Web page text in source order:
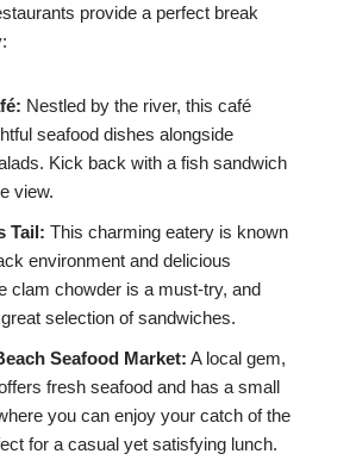
provide a perfect break
Nestled by the river, this café
seafood dishes alongside
Kick back with a fish sandwich
view.
Tail: This charming eatery is known
environment and delicious
clam chowder is a must-try, and
selection of sandwiches.
Seafood Market: A local gem,
fresh seafood and has a small
you can enjoy your catch of the
for a casual yet satisfying lunch.